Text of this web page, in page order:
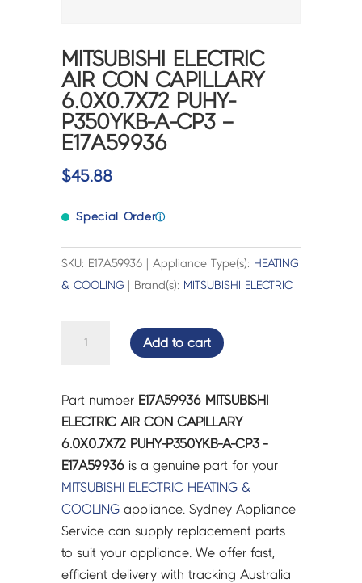
MITSUBISHI ELECTRIC
AIR CON CAPILLARY
6.0X0.7X72 PUHY-
P350YKB-A-CP3 –
E17A59936
$45.88
Special Orderⓘ
SKU: E17A59936 | Appliance Type(s): HEATING
& COOLING | Brand(s): MITSUBISHI ELECTRIC
CON
CAPILLARY
6.0X0.7X72
PUHY-
P350YKB-
A-
CP3
-
E17A59936
Add to cart
Part number E17A59936 MITSUBISHI
ELECTRIC AIR CON CAPILLARY
6.0X0.7X72 PUHY-P350YKB-A-CP3 -
E17A59936 is a genuine part for your
MITSUBISHI ELECTRIC HEATING &
COOLING appliance. Sydney Appliance
Service can supply replacement parts
to suit your appliance. We offer fast,
efficient delivery with tracking Australia